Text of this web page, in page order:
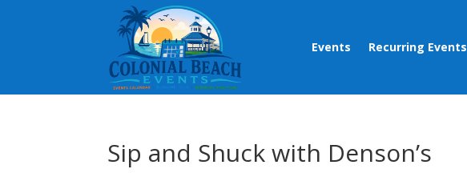
Events Recurring Events
Sip and Shuck with Denson’s